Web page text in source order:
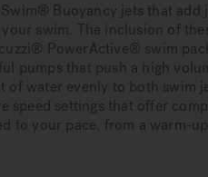
Buoyancy jets that
swim. The inclusion of
PowerActive® swim
pumps that push a high
of water evenly to both swim
speed settings that offer
to your pace, from a warm-